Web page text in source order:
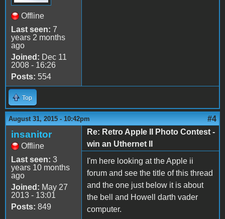
Offline
Last seen: 7
years 2 months
ago
Joined: Dec 11
2008 - 16:26
Posts: 554
Top
August 31, 2015 - 10:42pm #4
insanitor
Offline
Last seen: 3
years 10 months
ago
Joined: May 27
2013 - 13:01
Posts: 849
Re: Retro Apple II Photo Contest -
win an Uthernet II
I'm here looking at the Apple ii
forum and see the title of this thread
and the one just below it is about
the bell and Howell darth vader
computer.